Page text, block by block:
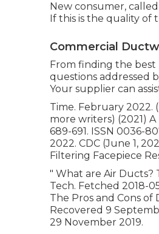
New consumer,
If this is the quality of
Commercial
From finding the best
questions addressed
Your supplier can
Time. February 2022.
more writers) (2021)
689-691. ISSN 0036-
2022. CDC (June 1,
Filtering Facepiece
" What are Air
Tech. Fetched 2018-
The Pros and Cons of
Recovered 9
29 November 2019.